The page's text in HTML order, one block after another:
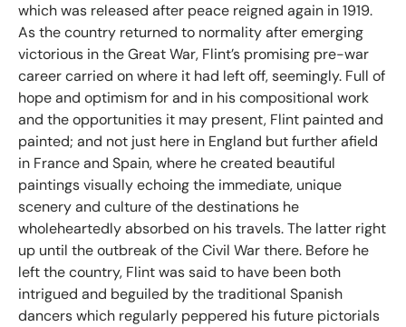
which was released after peace reigned again in 1919.
As the country returned to normality after emerging
victorious in the Great War, Flint’s promising pre-war
career carried on where it had left off, seemingly. Full of
hope and optimism for and in his compositional work
and the opportunities it may present, Flint painted and
painted; and not just here in England but further afield
in France and Spain, where he created beautiful
paintings visually echoing the immediate, unique
scenery and culture of the destinations he
wholeheartedly absorbed on his travels. The latter right
up until the outbreak of the Civil War there. Before he
left the country, Flint was said to have been both
intrigued and beguiled by the traditional Spanish
dancers which regularly peppered his future pictorials